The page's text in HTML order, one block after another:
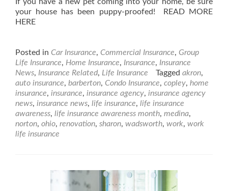
your house has been puppy-proofed! READ MORE
HERE
Posted in Car Insurance, Commercial Insurance, Group
Life Insurance, Home Insurance, Insurance, Insurance
News, Insurance Related, Life Insurance Tagged akron,
auto insurance, barberton, Condo Insurance, copley, home
insurance, insurance, insurance agency, insurance agency
news, insurance news, life insurance, life insurance
awareness, life insurance awareness month, medina,
norton, ohio, renovation, sharon, wadsworth, work, work
life insurance